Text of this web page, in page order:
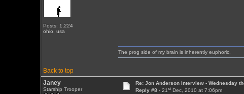
Posts: 1,224
ohio, usa
Back to top
The prog side of my brain is inherently euphoric.
Janey
Starship Trooper
Re: Jon Anderson Interview - Wednesday
Reply #8 -21st Dec, 2010 at 7:06pm